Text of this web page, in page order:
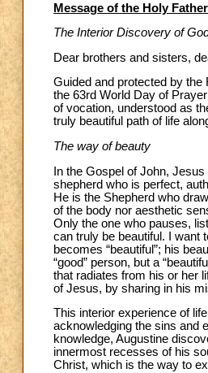
Message of the Holy Father
The Interior Discovery of
Dear brothers and sisters,
Guided and protected by
the 63rd World Day of
of vocation, understood as
truly beautiful path of life
The way of beauty
In the Gospel of John,
shepherd who is perfect,
He is the Shepherd who
of the body nor aesthetic
Only the one who pauses,
can truly be beautiful. I want
becomes “beautiful”; his
“good” person, but a
that radiates from his or her
of Jesus, by sharing in his
This interior experience of
acknowledging the sins and
knowledge, Augustine
innermost recesses of his
Christ, which is the way to